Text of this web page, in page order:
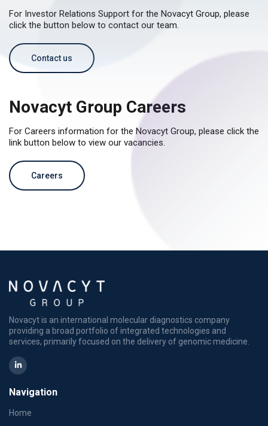
For Investor Relations Support for the Novacyt Group, please
click the button below to contact our team.
Contact us
Novacyt Group Careers
For Careers information for the Novacyt Group, please click the
link button below to view our vacancies.
Careers
Novacyt is an international molecular diagnostics company
providing a broad portfolio of integrated technologies and
services, primarily focused on the delivery of genomic medicine.
Navigation
Home